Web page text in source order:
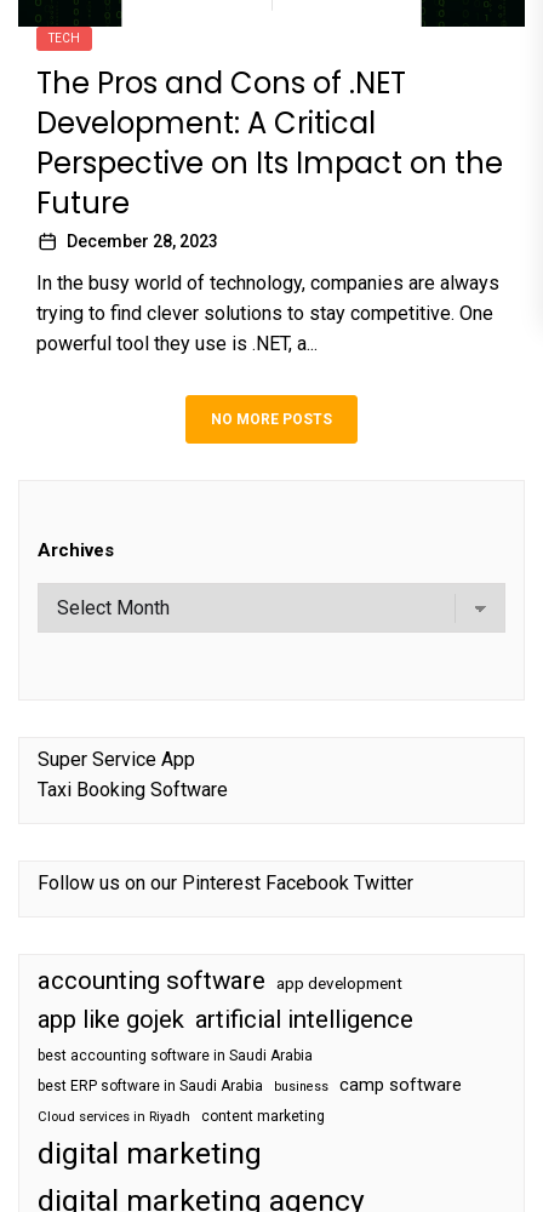
TECH
The Pros and Cons of .NET
Development: A Critical
Perspective on Its Impact on the
Future
December 28, 2023
In the busy world of technology, companies are always
trying to find clever solutions to stay competitive. One
powerful tool they use is .NET, a...
NO MORE POSTS
Archives
Super Service App
Taxi Booking Software
Follow us on our Pinterest Facebook Twitter
accounting software app development
app like gojek artificial intelligence
best accounting software in Saudi Arabia
best ERP software in Saudi Arabia
business camp software
Cloud services in Riyadh content marketing
digital marketing
digital marketing agency